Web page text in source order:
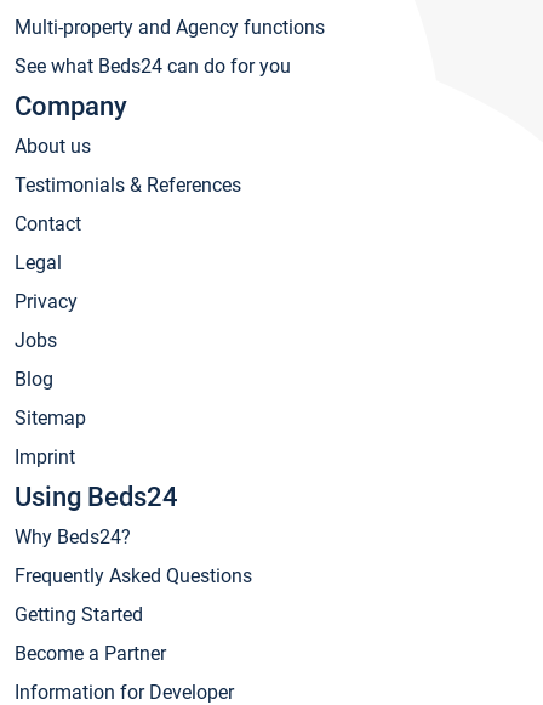
Multi-property and Agency functions
See what Beds24 can do for you
Company
About us
Testimonials & References
Contact
Legal
Privacy
Jobs
Blog
Sitemap
Imprint
Using Beds24
Why Beds24?
Frequently Asked Questions
Getting Started
Become a Partner
Information for Developer